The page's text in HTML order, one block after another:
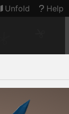
Unfold Help